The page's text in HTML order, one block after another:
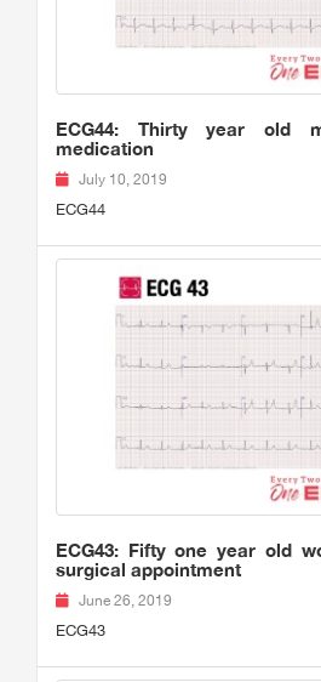
ECG44: Thirty year old
medication
July 10, 2019
ECG44
ECG43: Fifty one year old
surgical appointment
June 26, 2019
ECG43